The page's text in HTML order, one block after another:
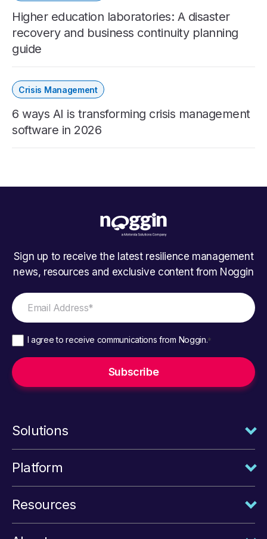
Higher education laboratories: A disaster
recovery and business continuity planning
guide
Crisis Management
6 ways AI is transforming crisis management
software in 2026
Sign up to receive the latest resilience management
news, resources and exclusive content from Noggin
I agree to receive communications from Noggin.*
Solutions
Platform
Resources